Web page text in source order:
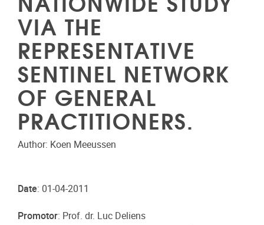
VIA THE
REPRESENTATIVE
SENTINEL NETWORK
OF GENERAL
PRACTITIONERS.
Author: Koen Meeussen
Date: 01-04-2011
Promotor: Prof. dr. Luc Deliens